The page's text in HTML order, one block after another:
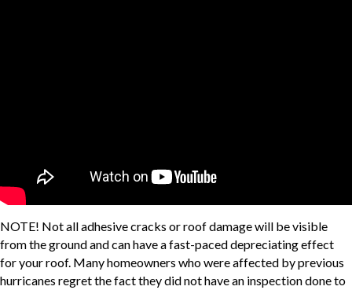
NOTE! Not all adhesive cracks or roof damage will be visible
from the ground and can have a fast-paced depreciating effect
for your roof. Many homeowners who were affected by previous
hurricanes regret the fact they did not have an inspection done to